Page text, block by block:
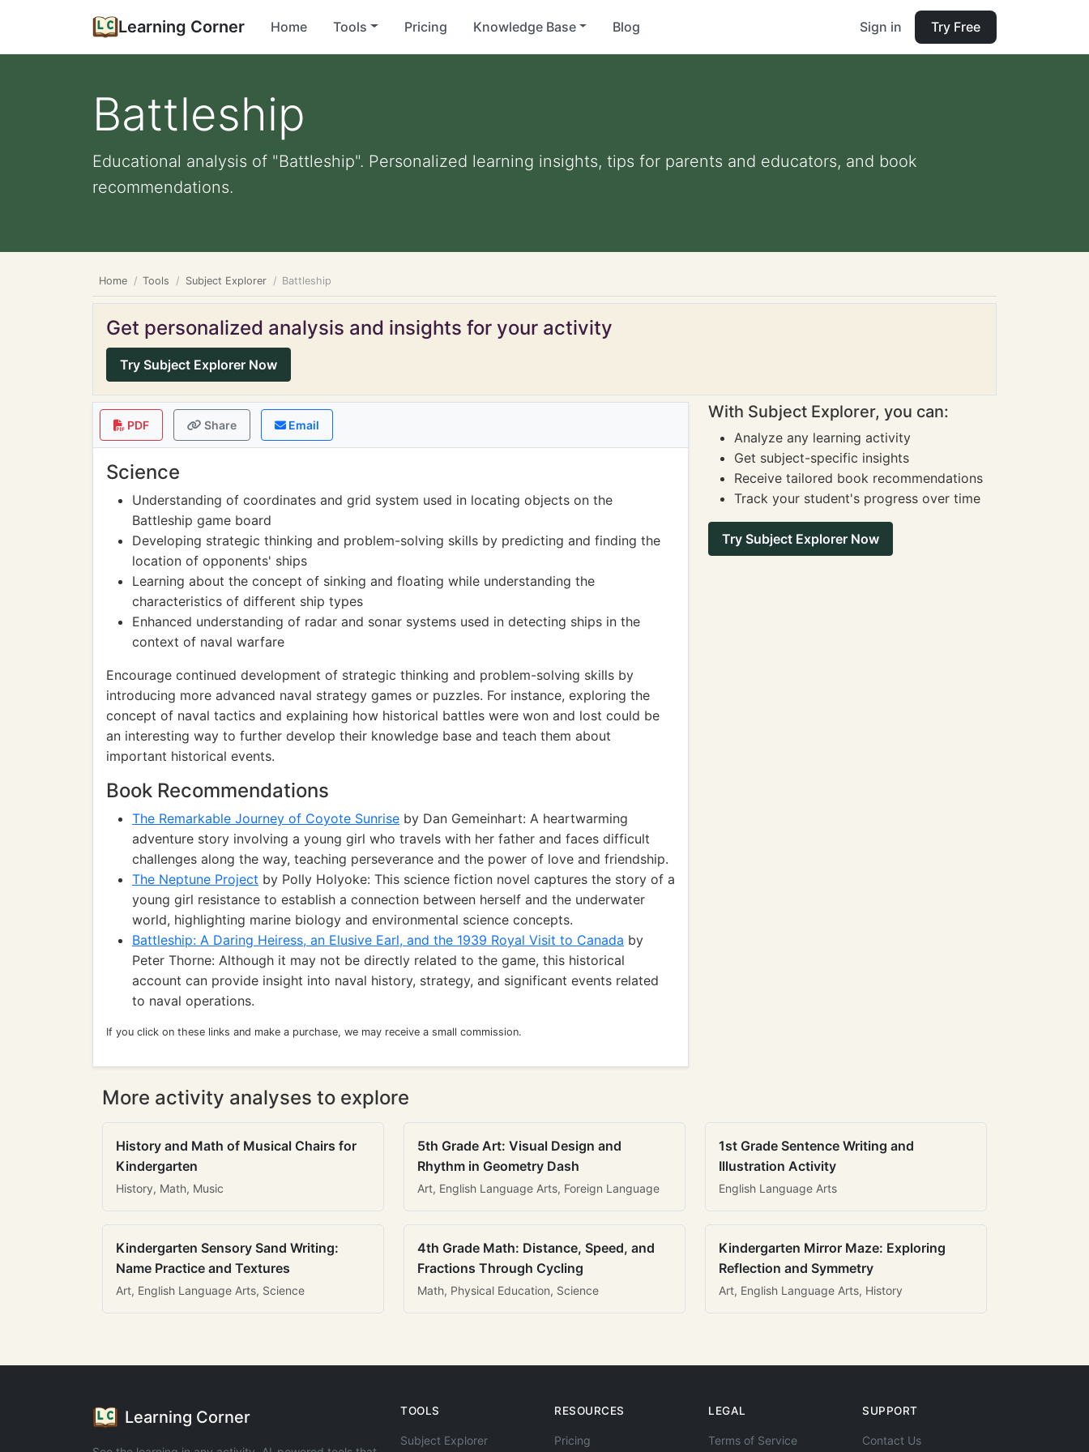
Learning Corner Home Tools Pricing Knowledge Base Blog Sign in Try Free
Battleship
Educational analysis of "Battleship". Personalized learning insights, tips for parents and educators, and book
recommendations.
Home Tools Subject Explorer Battleship
Get personalized analysis and insights for your activity
Try Subject Explorer Now
PDF Share Email
Science
Understanding of coordinates and grid system used in locating objects on the
Battleship game board
Developing strategic thinking and problem-solving skills by predicting and finding the
location of opponents' ships
Learning about the concept of sinking and floating while understanding the
characteristics of different ship types
Enhanced understanding of radar and sonar systems used in detecting ships in the
context of naval warfare
Encourage continued development of strategic thinking and problem-solving skills by
introducing more advanced naval strategy games or puzzles. For instance, exploring the
concept of naval tactics and explaining how historical battles were won and lost could be
an interesting way to further develop their knowledge base and teach them about
important historical events.
Book Recommendations
The Remarkable Journey of Coyote Sunrise by Dan Gemeinhart: A heartwarming
adventure story involving a young girl who travels with her father and faces difficult
challenges along the way, teaching perseverance and the power of love and friendship.
The Neptune Project by Polly Holyoke: This science fiction novel captures the story of a
young girl resistance to establish a connection between herself and the underwater
world, highlighting marine biology and environmental science concepts.
Battleship: A Daring Heiress, an Elusive Earl, and the 1939 Royal Visit to Canada by
Peter Thorne: Although it may not be directly related to the game, this historical
account can provide insight into naval history, strategy, and significant events related
to naval operations.
If you click on these links and make a purchase, we may receive a small commission.
With Subject Explorer, you can:
Analyze any learning activity
Get subject-specific insights
Receive tailored book recommendations
Track your student's progress over time
Try Subject Explorer Now
More activity analyses to explore
History and Math of Musical Chairs for
Kindergarten
History, Math, Music
5th Grade Art: Visual Design and
Rhythm in Geometry Dash
Art, English Language Arts, Foreign Language
1st Grade Sentence Writing and
Illustration Activity
English Language Arts
Kindergarten Sensory Sand Writing:
Name Practice and Textures
Art, English Language Arts, Science
4th Grade Math: Distance, Speed, and
Fractions Through Cycling
Math, Physical Education, Science
Kindergarten Mirror Maze: Exploring
Reflection and Symmetry
Art, English Language Arts, History
Learning Corner TOOLS
Subject Explorer
RESOURCES
Pricing
LEGAL
Terms of Service
SUPPORT
Contact Us